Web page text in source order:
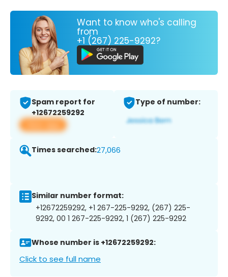
Want to know who's calling
from
+1 (267) 225-9292?
Spam report for
+12672259292
View app
Type of number:
Times searched:27,066
Similar number format:
+12672259292, +1 267-225-9292, (267) 225-
9292, 00 1 267-225-9292, 1 (267) 225-9292
Whose number is +12672259292:
Click to see full name